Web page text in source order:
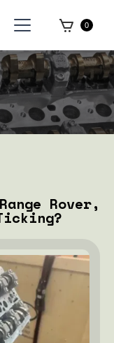
0
Rover,